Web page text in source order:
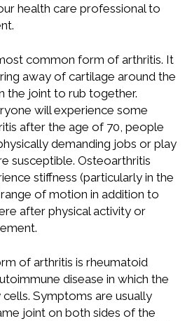
health care professional to
common form of arthritis. It
away of cartilage around the
the joint to rub together.
will experience some
after the age of 70, people
demanding jobs or play
susceptible. Osteoarthritis
stiffness (particularly in the
of motion in addition to
after physical activity or
of arthritis is rheumatoid
disease in which the
Symptoms are usually
joint on both sides of the